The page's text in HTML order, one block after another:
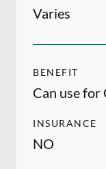
Varies
BENEFIT
Can use
INSURANCE
NO